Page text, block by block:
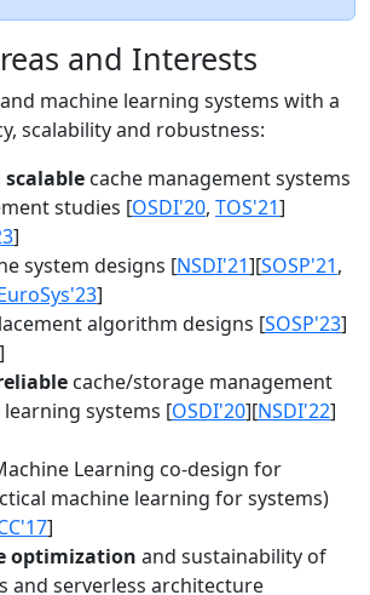
and Interests
machine learning systems with a
scalability and robustness:
scalable cache management systems
studies [OSDI'20, TOS'21]
]
system designs [NSDI'21][SOSP'21,
]
algorithm designs [SOSP'23]
]
cache/storage management
systems [OSDI'20][NSDI'22]
Learning co-design for
machine learning for systems)
]
optimization and sustainability of
and serverless architecture